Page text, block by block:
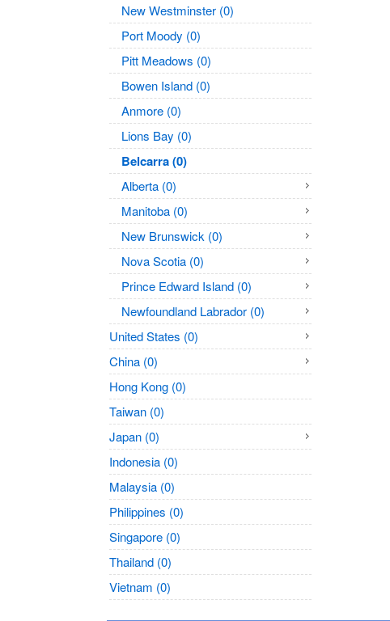
New Westminster (0)
Port Moody (0)
Pitt Meadows (0)
Bowen Island (0)
Anmore (0)
Lions Bay (0)
Belcarra (0)
Alberta (0)
Manitoba (0)
New Brunswick (0)
Nova Scotia (0)
Prince Edward Island (0)
Newfoundland Labrador (0)
United States (0)
China (0)
Hong Kong (0)
Taiwan (0)
Japan (0)
Indonesia (0)
Malaysia (0)
Philippines (0)
Singapore (0)
Thailand (0)
Vietnam (0)